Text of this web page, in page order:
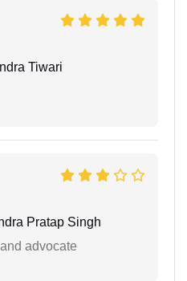
Tiwari
Pratap Singh
advocate